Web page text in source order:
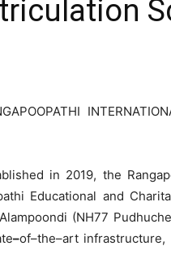
in 2019, the
Educational and
Alampoondi (NH77
–of–the–art infrastructure,